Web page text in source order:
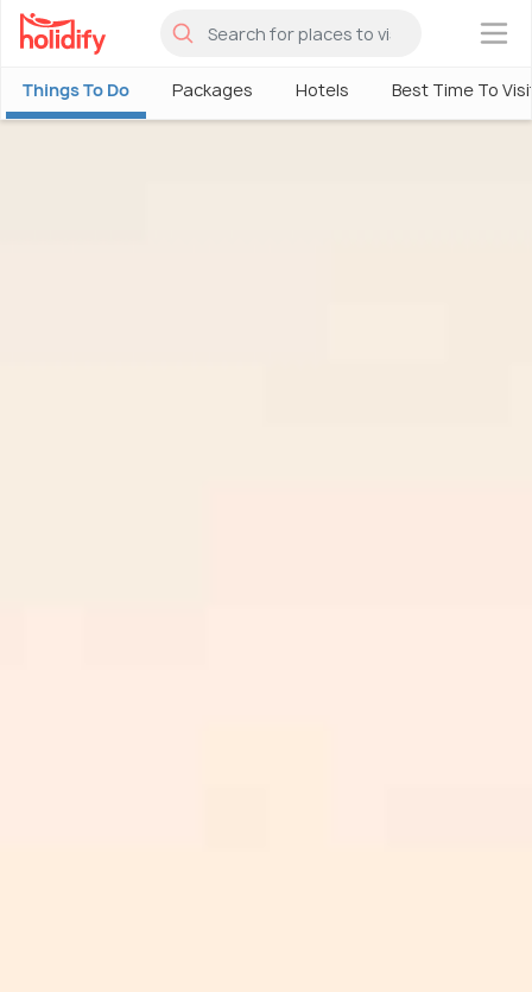
×
Things To Do Packages Hotels Best Time To